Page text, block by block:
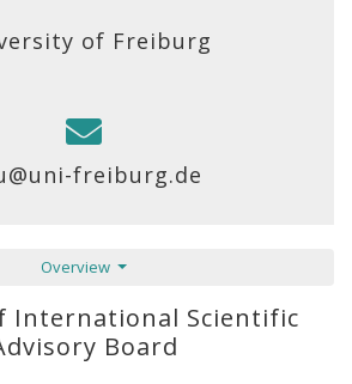
of Freiburg
freiburg.de
Overview
International Scientific
Board